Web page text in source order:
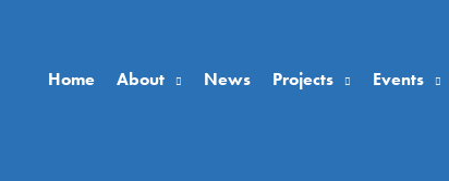
Home About News Projects Events